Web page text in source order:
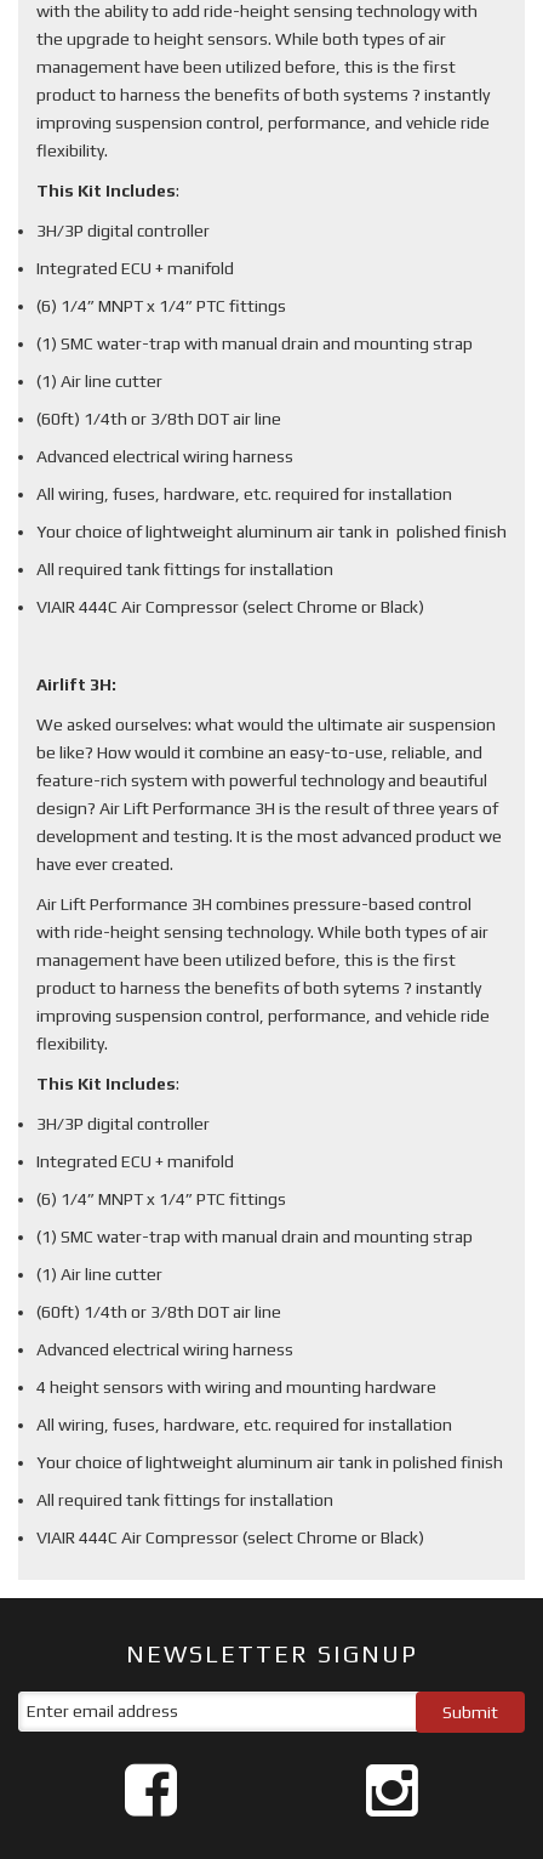
with the ability to add ride-height sensing technology with
the upgrade to height sensors. While both types of air
management have been utilized before, this is the first
product to harness the benefits of both systems ? instantly
improving suspension control, performance, and vehicle ride
flexibility.
This Kit Includes:
3H/3P digital controller
Integrated ECU + manifold
(6) 1/4” MNPT x 1/4” PTC fittings
(1) SMC water-trap with manual drain and mounting strap
(1) Air line cutter
(60ft) 1/4th or 3/8th DOT air line
Advanced electrical wiring harness
All wiring, fuses, hardware, etc. required for installation
Your choice of lightweight aluminum air tank in polished finish
All required tank fittings for installation
VIAIR 444C Air Compressor (select Chrome or Black)
Airlift 3H:
We asked ourselves: what would the ultimate air suspension
be like? How would it combine an easy-to-use, reliable, and
feature-rich system with powerful technology and beautiful
design? Air Lift Performance 3H is the result of three years of
development and testing. It is the most advanced product we
have ever created.
Air Lift Performance 3H combines pressure-based control
with ride-height sensing technology. While both types of air
management have been utilized before, this is the first
product to harness the benefits of both sytems ? instantly
improving suspension control, performance, and vehicle ride
flexibility.
This Kit Includes:
3H/3P digital controller
Integrated ECU + manifold
(6) 1/4” MNPT x 1/4” PTC fittings
(1) SMC water-trap with manual drain and mounting strap
(1) Air line cutter
(60ft) 1/4th or 3/8th DOT air line
Advanced electrical wiring harness
4 height sensors with wiring and mounting hardware
All wiring, fuses, hardware, etc. required for installation
Your choice of lightweight aluminum air tank in polished finish
All required tank fittings for installation
VIAIR 444C Air Compressor (select Chrome or Black)
NEWSLETTER SIGNUP